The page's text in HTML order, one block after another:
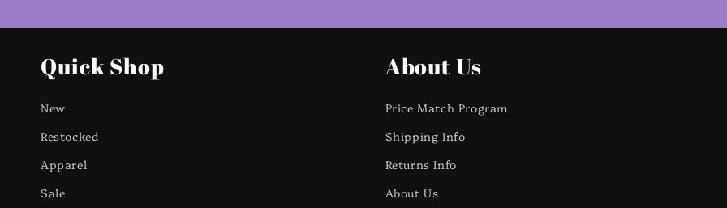
Quick Shop
New
Restocked
Apparel
Sale
About Us
Price Match Program
Shipping Info
Returns Info
About Us